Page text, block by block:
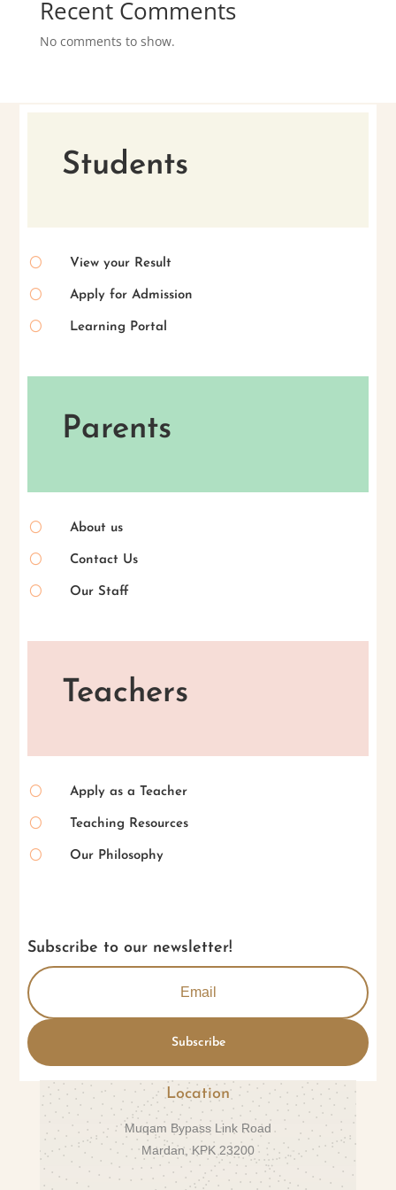
Recent Comments
No comments to show.
Students
[ View your Result
[ Apply for Admission
[ Learning Portal
Parents
[ About us
[ Contact Us
[ Our Staff
Teachers
[ Apply as a Teacher
[ Teaching Resources
[ Our Philosophy
Subscribe to our newsletter!
Subscribe
Location
Muqam Bypass Link Road
Mardan, KPK 23200